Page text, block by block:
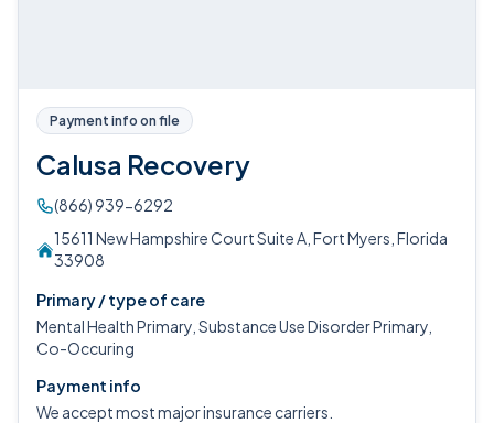
Payment info on file
Calusa Recovery
(866) 939-6292
15611 New Hampshire Court Suite A, Fort Myers, Florida
33908
Primary / type of care
Mental Health Primary, Substance Use Disorder Primary,
Co-Occuring
Payment info
We accept most major insurance carriers.